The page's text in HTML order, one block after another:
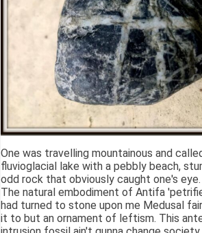
One was travelling mountainous and
fluvioglacial lake with a pebbly beach,
odd rock that obviously caught one's eye.
The natural embodiment of Antifa
had turned to stone upon me Medusal
it to but an ornament of leftism. This